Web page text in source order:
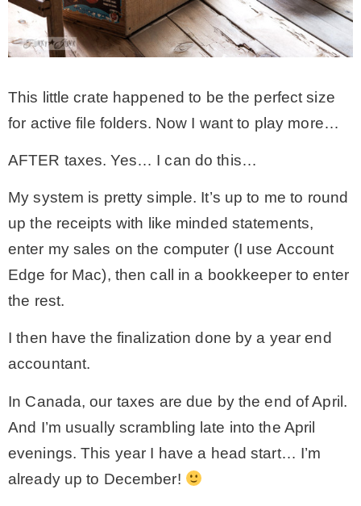
This little crate happened to be the perfect size
for active file folders. Now I want to play more…
AFTER taxes. Yes… I can do this…
My system is pretty simple. It’s up to me to round
up the receipts with like minded statements,
enter my sales on the computer (I use Account
Edge for Mac), then call in a bookkeeper to enter
the rest.
I then have the finalization done by a year end
accountant.
In Canada, our taxes are due by the end of April.
And I’m usually scrambling late into the April
evenings. This year I have a head start… I’m
already up to December!